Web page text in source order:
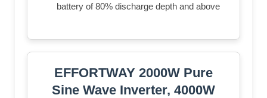
battery of 80% discharge depth and above
EFFORTWAY 2000W Pure
Sine Wave Inverter, 4000W